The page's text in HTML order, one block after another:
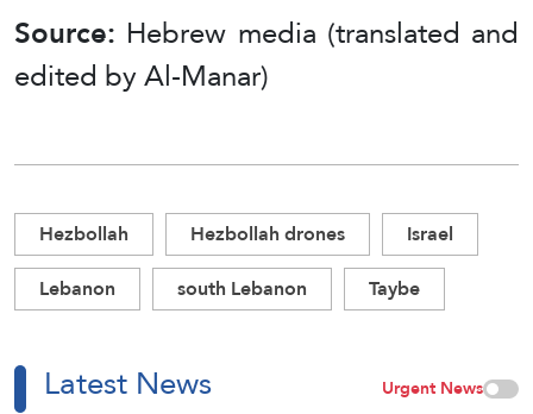
Source: Hebrew media (translated and
edited by Al-Manar)
Hezbollah Hezbollah drones
Israel
Lebanon
south Lebanon Taybe
Latest News Urgent News